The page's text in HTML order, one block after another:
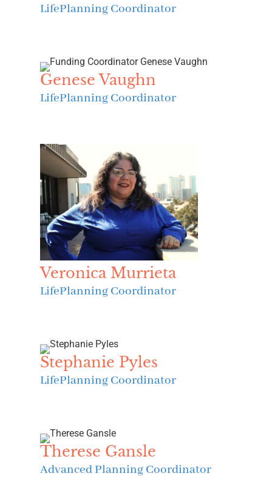
LifePlanning Coordinator
Genese Vaughn
LifePlanning Coordinator
Veronica Murrieta
LifePlanning Coordinator
Stephanie Pyles
LifePlanning Coordinator
Therese Gansle
Advanced Planning Coordinator